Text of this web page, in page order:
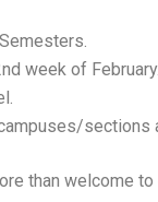
week of February.
sections
than welcome